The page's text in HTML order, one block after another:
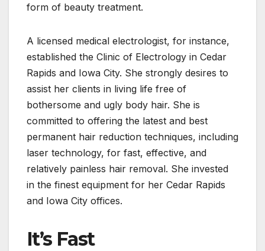
form of beauty treatment.
A licensed medical electrologist, for instance,
established the Clinic of Electrology in Cedar
Rapids and Iowa City. She strongly desires to
assist her clients in living life free of
bothersome and ugly body hair. She is
committed to offering the latest and best
permanent hair reduction techniques, including
laser technology, for fast, effective, and
relatively painless hair removal. She invested
in the finest equipment for her Cedar Rapids
and Iowa City offices.
It’s Fast